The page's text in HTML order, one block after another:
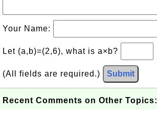
Your Name:
Let (a,b)=(2,6), what is a×b?
(All fields are required.) Submit
Recent Comments on Other Topics: